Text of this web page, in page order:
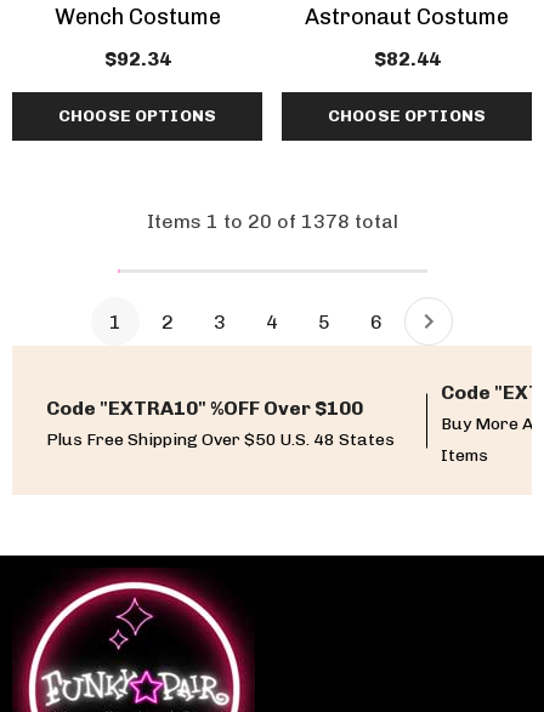
Wench Costume
$92.34
CHOOSE OPTIONS
Astronaut Costume
$82.44
CHOOSE OPTIONS
Items 1 to 20 of 1378 total
1 2 3 4 5 6
Code "EXTRA10" %OFF Over $100
Plus Free Shipping Over $50 U.S. 48 States
Code
Buy More
Items